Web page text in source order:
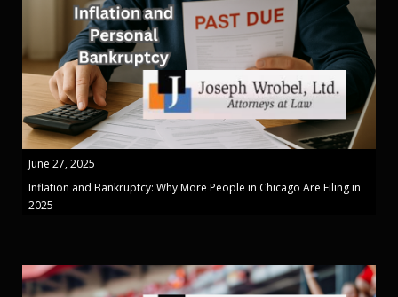
June 27, 2025
Inflation and Bankruptcy: Why More People in Chicago Are Filing in
2025